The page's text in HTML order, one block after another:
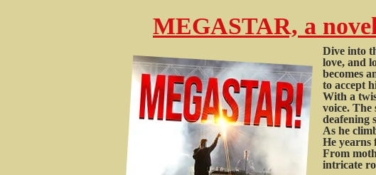
MEGASTAR, a
Dive into
love, and
becomes
to accept
With a
voice. The
deafening
As he
He yearns
From
intricate